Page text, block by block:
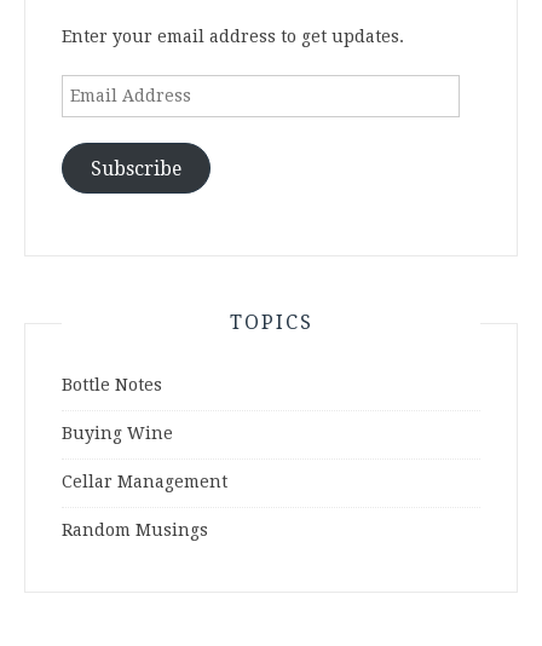
Enter your email address to get updates.
Email
Subscribe
TOPICS
Bottle Notes
Buying Wine
Cellar Management
Random Musings